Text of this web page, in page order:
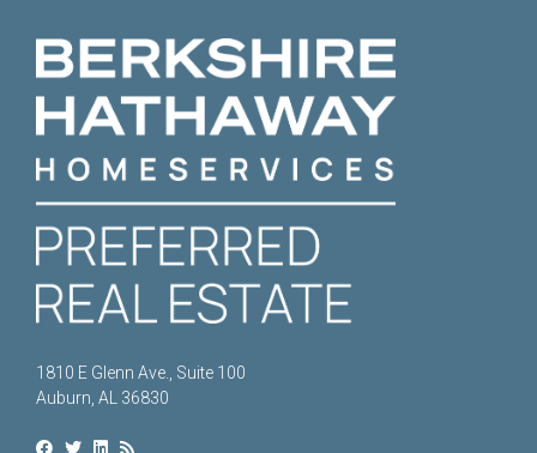
1810 E Glenn Ave., Suite 100
Auburn, AL 36830